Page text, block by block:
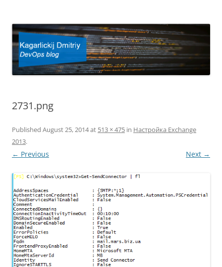
2731.png
Published August 25, 2014at 513 × 475 in Настройка Exchange
2013.
← Previous Next →